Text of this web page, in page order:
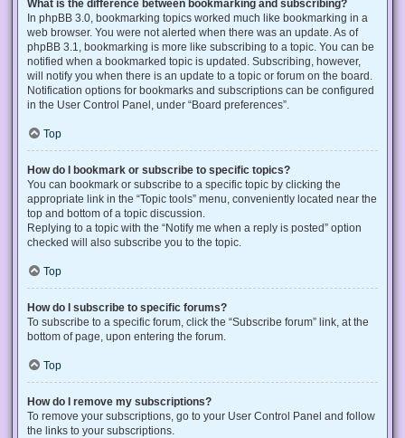
What is the difference between bookmarking and subscribing?
In phpBB 3.0, bookmarking topics worked much like bookmarking in a
web browser. You were not alerted when there was an update. As of
phpBB 3.1, bookmarking is more like subscribing to a topic. You can be
notified when a bookmarked topic is updated. Subscribing, however,
will notify you when there is an update to a topic or forum on the board.
Notification options for bookmarks and subscriptions can be configured
in the User Control Panel, under “Board preferences”.
Top
How do I bookmark or subscribe to specific topics?
You can bookmark or subscribe to a specific topic by clicking the
appropriate link in the “Topic tools” menu, conveniently located near the
top and bottom of a topic discussion.
Replying to a topic with the “Notify me when a reply is posted” option
checked will also subscribe you to the topic.
Top
How do I subscribe to specific forums?
To subscribe to a specific forum, click the “Subscribe forum” link, at the
bottom of page, upon entering the forum.
Top
How do I remove my subscriptions?
To remove your subscriptions, go to your User Control Panel and follow
the links to your subscriptions.